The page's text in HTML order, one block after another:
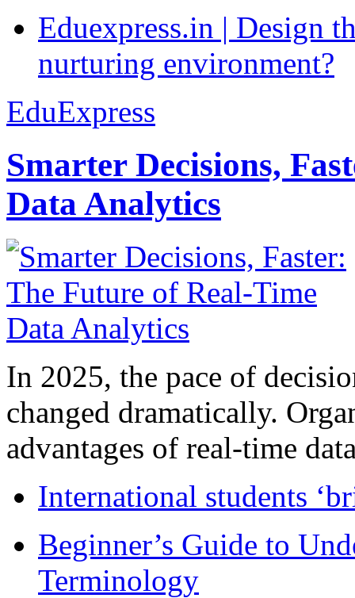
Eduexpress.in | Design
nurturing environment?
EduExpress
Smarter Decisions,
Data Analytics
In 2025, the pace of
changed dramatically.
advantages of real-time
International students
Beginner’s Guide to
Terminology